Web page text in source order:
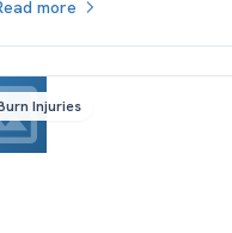
coverage.
more
Injuries